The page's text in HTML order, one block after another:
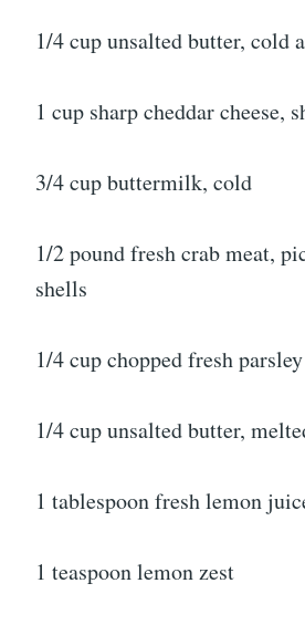
1/4 cup unsalted butter, cold
1 cup sharp cheddar cheese,
3/4 cup buttermilk, cold
1/2 pound fresh crab meat,
shells
1/4 cup chopped fresh parsley
1/4 cup unsalted butter,
1 tablespoon fresh lemon
1 teaspoon lemon zest